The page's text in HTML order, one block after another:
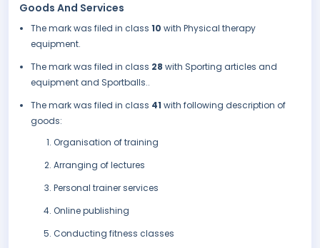
Goods And Services
The mark was filed in class 10 with Physical therapy
equipment.
The mark was filed in class 28 with Sporting articles and
equipment and Sportballs..
The mark was filed in class 41 with following description of
goods:
Organisation of training
Arranging of lectures
Personal trainer services
Online publishing
Conducting fitness classes